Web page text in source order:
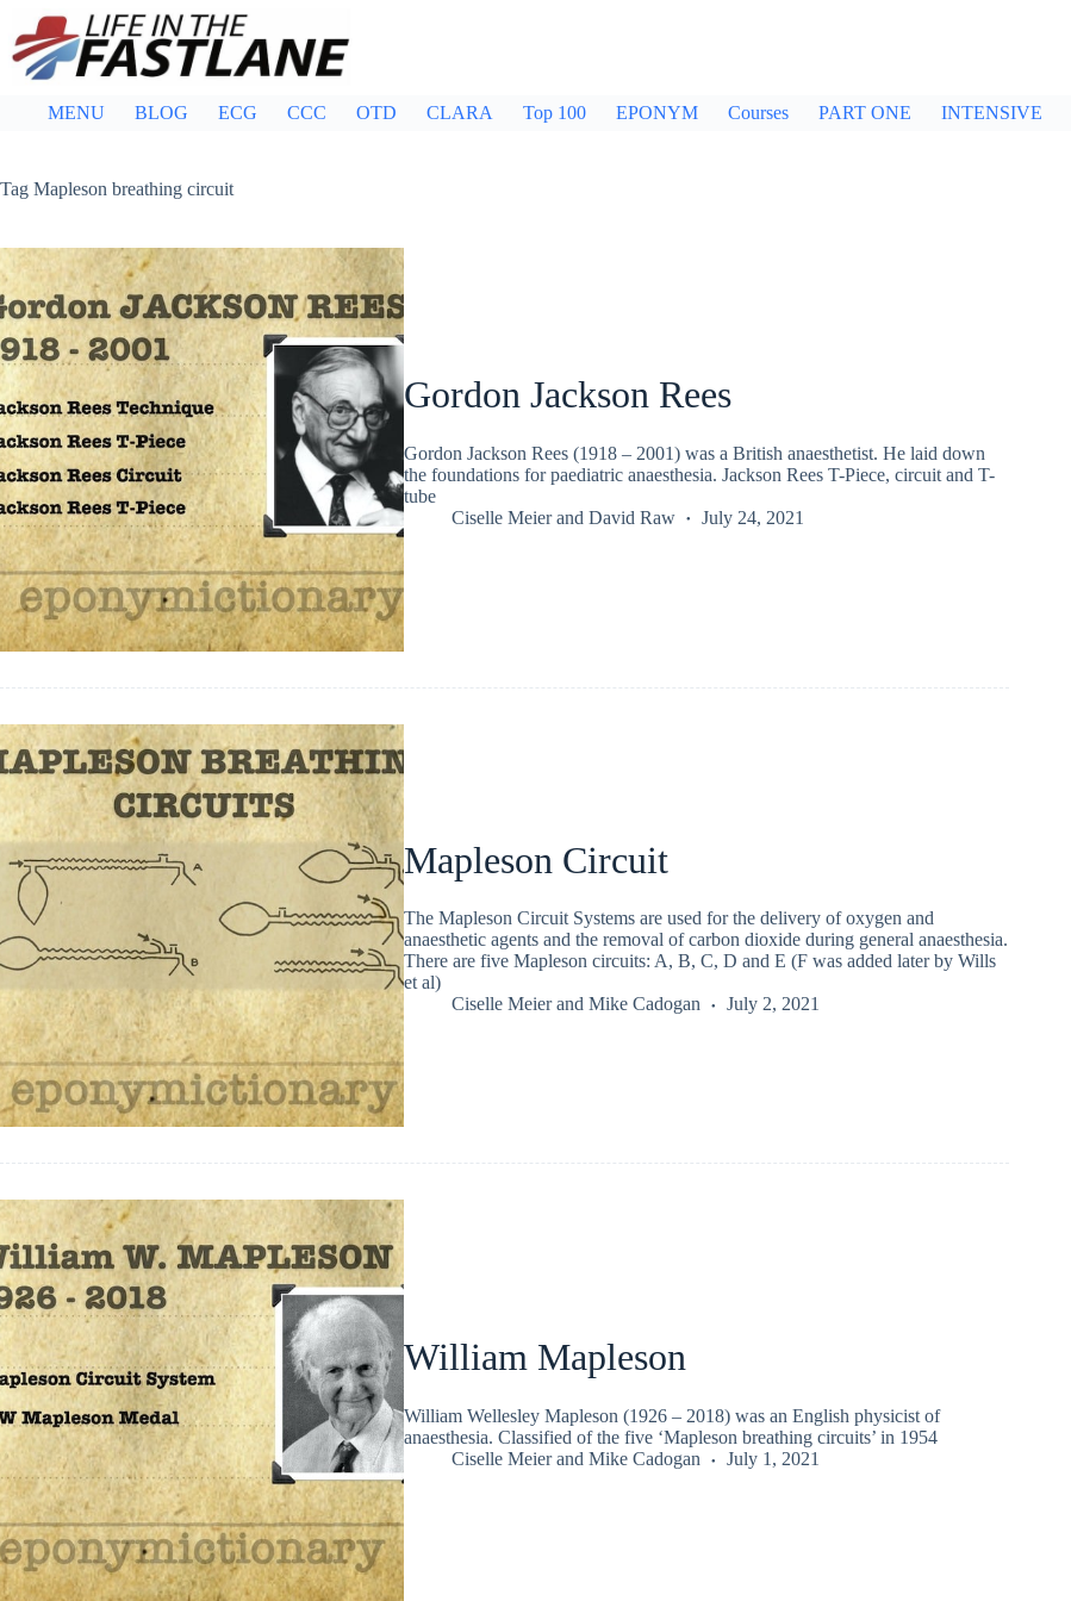
content
MENU BLOG ECG CCC OTD CLARA Top 100 EPONYM Courses PART ONE INTENSIVE
Tag Mapleson breathing circuit
Gordon Jackson Rees
Gordon Jackson Rees (1918 – 2001) was a British anaesthetist. He laid down
the foundations for paediatric anaesthesia. Jackson Rees T-Piece, circuit and T-
tube
Ciselle Meierand David Raw July 24, 2021
Mapleson Circuit
The Mapleson Circuit Systems are used for the delivery of oxygen and
anaesthetic agents and the removal of carbon dioxide during general anaesthesia.
There are five Mapleson circuits: A, B, C, D and E (F was added later by Wills
et al)
Ciselle Meierand Mike Cadogan July 2, 2021
William Mapleson
William Wellesley Mapleson (1926 – 2018) was an English physicist of
anaesthesia. Classified of the five ‘Mapleson breathing circuits’ in 1954
Ciselle Meierand Mike Cadogan July 1, 2021